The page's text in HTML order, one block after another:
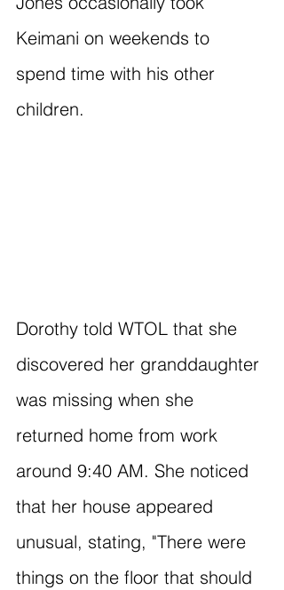
Keimani on weekends to
spend time with his other
children.
Dorothy told WTOL that she
discovered her granddaughter
was missing when she
returned home from work
around 9:40 AM. She noticed
that her house appeared
unusual, stating, "There were
things on the floor that should